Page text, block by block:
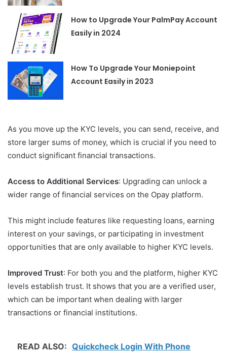
How to Upgrade Your PalmPay Account
Easily in 2024
How To Upgrade Your Moniepoint
Account Easily in 2023
As you move up the KYC levels, you can send, receive, and
store larger sums of money, which is crucial if you need to
conduct significant financial transactions.
Access to Additional Services: Upgrading can unlock a
wider range of financial services on the Opay platform.
This might include features like requesting loans, earning
interest on your savings, or participating in investment
opportunities that are only available to higher KYC levels.
Improved Trust: For both you and the platform, higher KYC
levels establish trust. It shows that you are a verified user,
which can be important when dealing with larger
transactions or financial institutions.
READ ALSO: Quickcheck Login With Phone